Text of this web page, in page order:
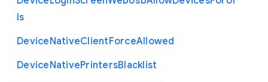
ls
DeviceNativeClientForceAllowed
DeviceNativePrintersBlacklist